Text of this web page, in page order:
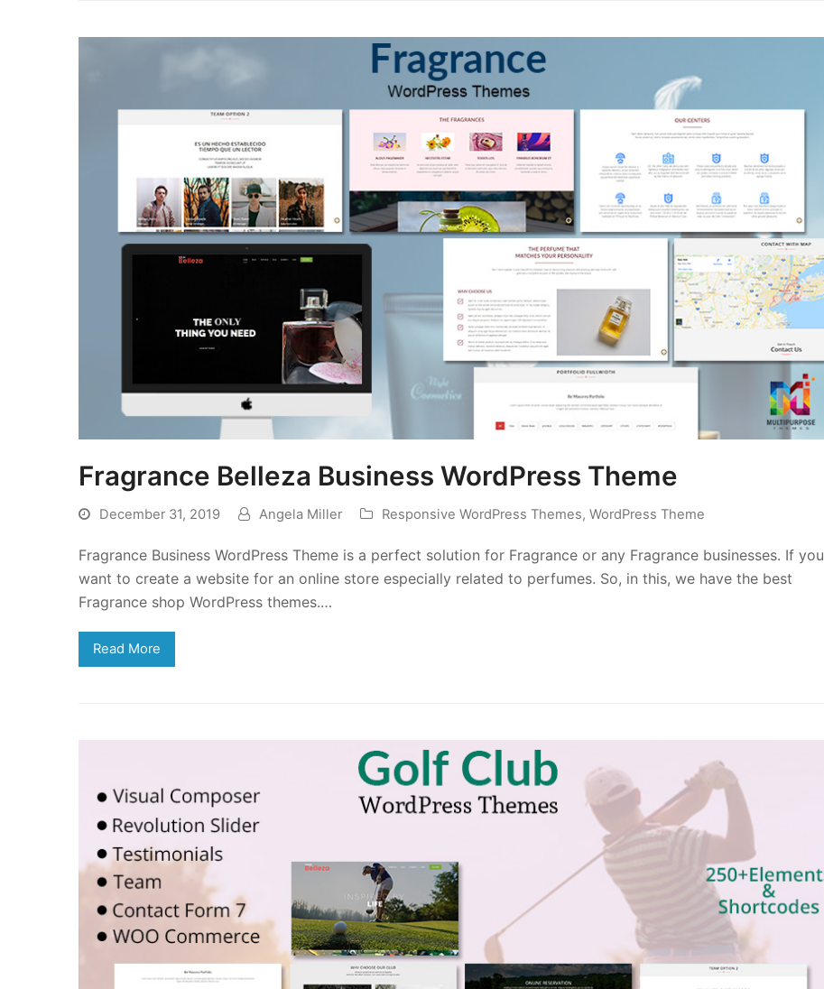
Fragrance Belleza Business WordPress Theme
December 31, 2019 Angela Miller Responsive WordPress Themes, WordPress Theme
Fragrance Business WordPress Theme is a perfect solution for Fragrance or any Fragrance businesses. If you
want to create a website for an online store especially related to perfumes. So, in this, we have the best
Fragrance shop WordPress themes.…
Read More